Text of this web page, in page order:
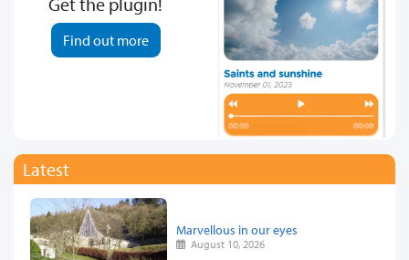
Find out more
Latest
Marvellous in our eyes
August 10, 2026